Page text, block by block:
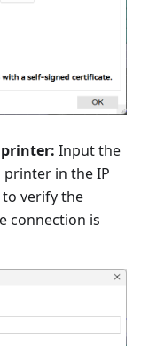
printer: Input the
in the IP
to verify the
connection is